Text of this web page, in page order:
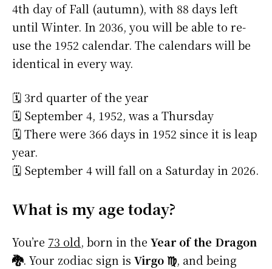
4th day of Fall (autumn), with 88 days left
until Winter. In 2036, you will be able to re-
use the 1952 calendar. The calendars will be
identical in every way.
🗓️ 3rd quarter of the year
🗓️ September 4, 1952, was a Thursday
🗓️ There were 366 days in 1952 since it is leap
year.
🗓️ September 4 will fall on a Saturday in 2026.
What is my age today?
You’re 73 old, born in the Year of the Dragon
🐉. Your zodiac sign is Virgo ♍, and being